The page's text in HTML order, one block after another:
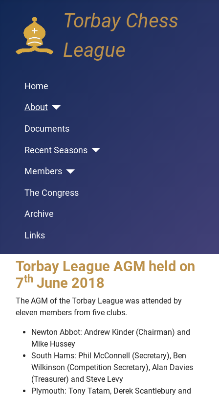
Torbay Chess
League
Home
About
Documents
Recent Seasons
Members
The Congress
Archive
Links
Torbay League AGM held on
7th June 2018
The AGM of the Torbay League was attended by
eleven members from five clubs.
Newton Abbot: Andrew Kinder (Chairman) and
Mike Hussey
South Hams: Phil McConnell (Secretary), Ben
Wilkinson (Competition Secretary), Alan Davies
(Treasurer) and Steve Levy
Plymouth: Tony Tatam, Derek Scantlebury and